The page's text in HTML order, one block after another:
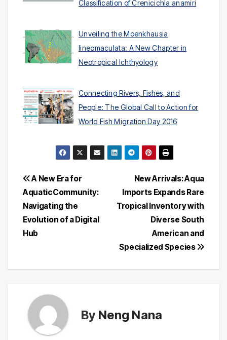
Classification of Crenicichla anamiri
Unveiling the Moenkhausia
lineomaculata: A New Chapter in
Neotropical Ichthyology
Connecting Rivers, Fishes, and
People: The Global Call to Action for
World Fish Migration Day 2016
Post
navigation
New Arrivals: Aqua
Imports Expands Rare
Tropical Inventory with
Diverse South
American and
Specialized Species
A New Era for
AquaticCommunity:
Navigating the
Evolution of a Digital
Hub
By Neng Nana